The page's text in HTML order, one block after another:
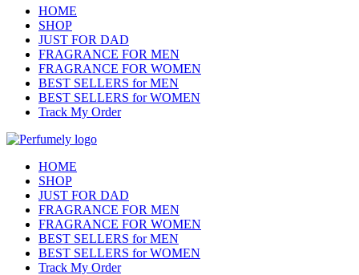
HOME
SHOP
JUST FOR DAD
FRAGRANCE FOR MEN
FRAGRANCE FOR WOMEN
BEST SELLERS for MEN
BEST SELLERS for WOMEN
Track My Order
HOME
SHOP
JUST FOR DAD
FRAGRANCE FOR MEN
FRAGRANCE FOR WOMEN
BEST SELLERS for MEN
BEST SELLERS for WOMEN
Track My Order